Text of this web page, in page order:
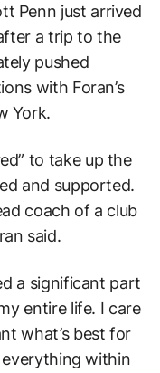
Penn just arrived
a trip to the
pushed
with Foran’s
York.
to take up the
and supported.
coach of a club
said.
a significant part
entire life. I care
what’s best for
within